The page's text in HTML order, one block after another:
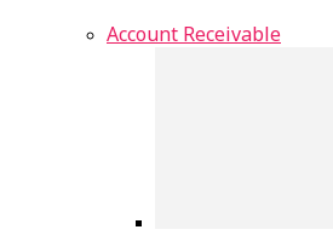
Account Receivable